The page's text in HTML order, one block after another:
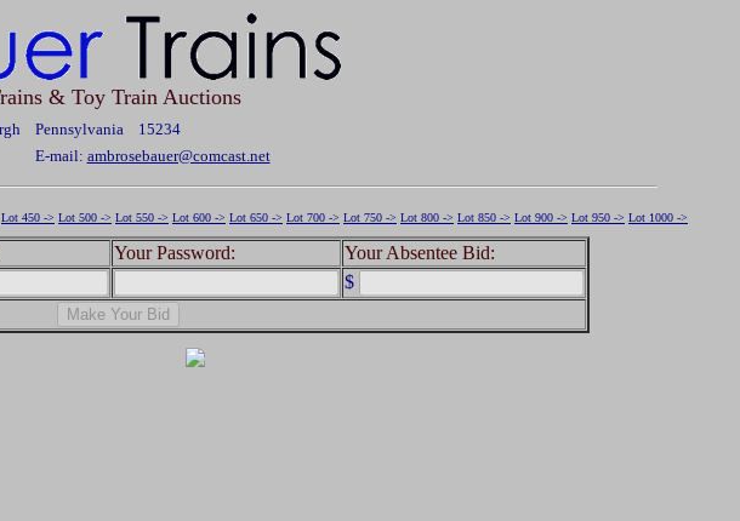
& Toy Train Auctions
Pennsylvania 15234
E-mail: ambrosebauer@comcast.net
Lot 450 -> Lot 500 -> Lot 550 -> Lot 600 -> Lot 650 -> Lot 700 -> Lot 750 -> Lot 800 -> Lot 850 -> Lot 900 -> Lot 950 -> Lot 1000 ->
Your Password:
Your Absentee Bid:
$